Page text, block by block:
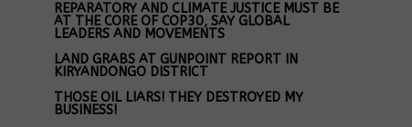
REPARATORY AND CLIMATE JUSTICE MUST BE
AT THE CORE OF COP30, SAY GLOBAL
LEADERS AND MOVEMENTS
LAND GRABS AT GUNPOINT REPORT IN
KIRYANDONGO DISTRICT
THOSE OIL LIARS! THEY DESTROYED MY
BUSINESS!